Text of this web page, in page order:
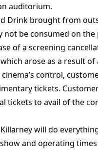
auditorium.
Drink brought from
not be consumed on the
of a screening
arose as a result of
control,
tickets.
tickets to avail of the
will do
and operating